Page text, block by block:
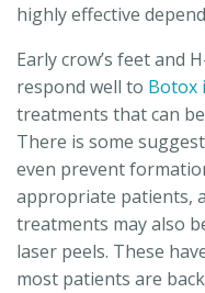
highly effective
Early crow’s feet and
respond well to Botox
treatments that can
There is some
even prevent
appropriate patients,
treatments may also
laser peels. These
most patients are